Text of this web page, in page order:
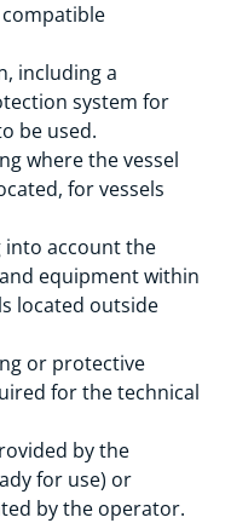
including a
system for
be used.
where the vessel
for vessels
into account the
equipment within
located outside
or protective
for the technical
by the
for use) or
by the operator.